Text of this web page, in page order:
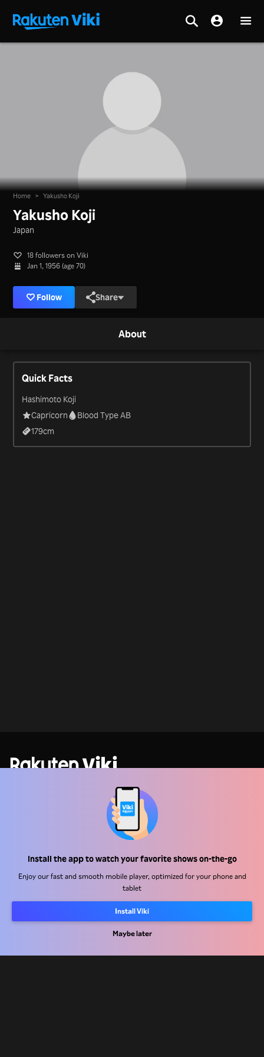
Install the app to watch your favorite shows on-the-go
Enjoy our fast and smooth mobile player, optimized for your phone and
tablet
Install Viki
Maybe later
Home > Yakusho Koji
Yakusho Koji
Japan
18 followers on Viki
Jan 1, 1956 (age 70)
Follow Share
About
Quick Facts
Hashimoto Koji
Capricorn
Blood Type AB
179cm
Work With Us